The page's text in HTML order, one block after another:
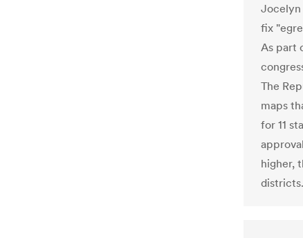
Jocelyn
fix
As part
The
maps
for 11
higher,
districts.